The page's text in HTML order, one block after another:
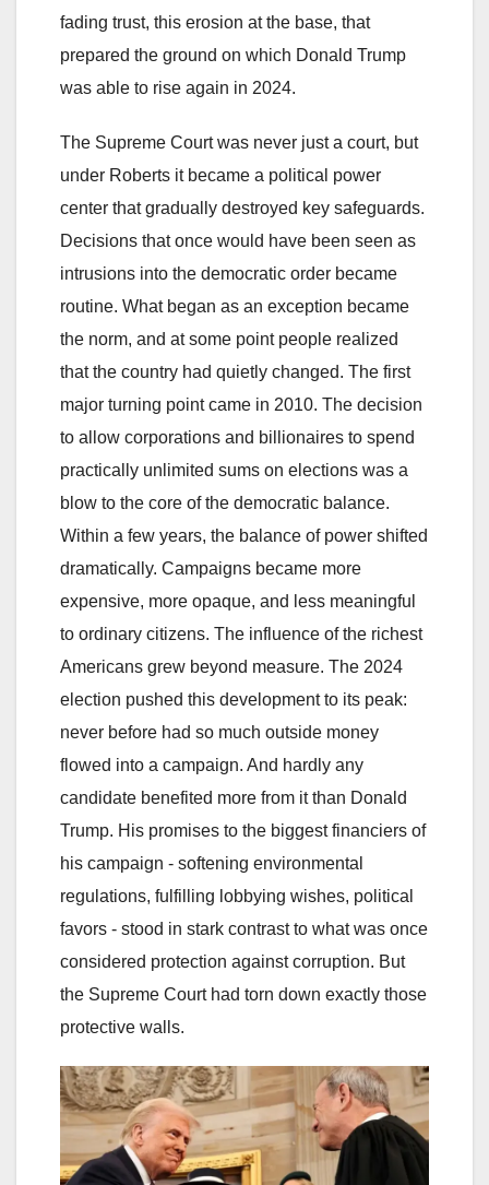
fading trust, this erosion at the base, that
prepared the ground on which Donald Trump
was able to rise again in 2024.
The Supreme Court was never just a court, but
under Roberts it became a political power
center that gradually destroyed key safeguards.
Decisions that once would have been seen as
intrusions into the democratic order became
routine. What began as an exception became
the norm, and at some point people realized
that the country had quietly changed. The first
major turning point came in 2010. The decision
to allow corporations and billionaires to spend
practically unlimited sums on elections was a
blow to the core of the democratic balance.
Within a few years, the balance of power shifted
dramatically. Campaigns became more
expensive, more opaque, and less meaningful
to ordinary citizens. The influence of the richest
Americans grew beyond measure. The 2024
election pushed this development to its peak:
never before had so much outside money
flowed into a campaign. And hardly any
candidate benefited more from it than Donald
Trump. His promises to the biggest financiers of
his campaign - softening environmental
regulations, fulfilling lobbying wishes, political
favors - stood in stark contrast to what was once
considered protection against corruption. But
the Supreme Court had torn down exactly those
protective walls.